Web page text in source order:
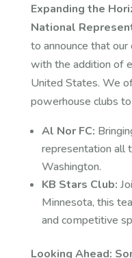
Expanding the
National
to announce that
with the addition of
United States. We
powerhouse clubs
Al Nor FC:
representation all
Washington.
KB Stars Club:
Minnesota, this
and competitive
Looking Ahead: